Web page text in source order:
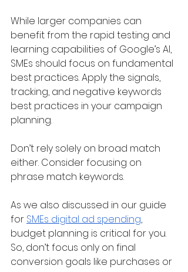
While larger companies can
benefit from the rapid testing and
learning capabilities of Google’s AI,
SMEs should focus on fundamental
best practices. Apply the signals,
tracking, and negative keywords
best practices in your campaign
planning.
Don’t rely solely on broad match
either. Consider focusing on
phrase match keywords.
As we also discussed in our guide
for SMEs digital ad spending,
budget planning is critical for you.
So, don’t focus only on final
conversion goals like purchases or